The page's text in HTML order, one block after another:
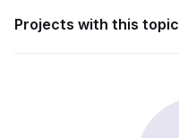
Projects with this topic